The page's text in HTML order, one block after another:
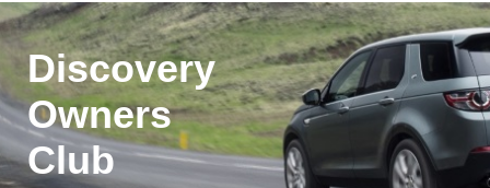
Discovery
Owners
Club